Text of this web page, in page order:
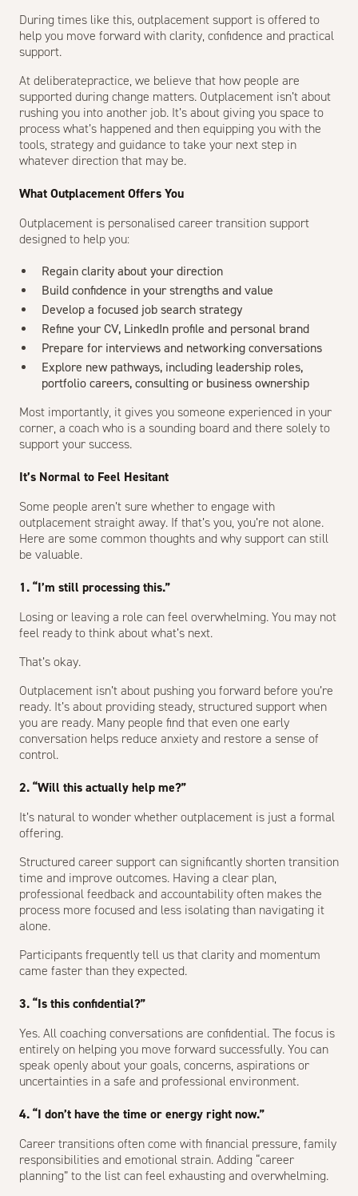
During times like this, outplacement support is offered to
help you move forward with clarity, confidence and practical
support.
At deliberatepractice, we believe that how people are
supported during change matters. Outplacement isn’t about
rushing you into another job. It’s about giving you space to
process what’s happened and then equipping you with the
tools, strategy and guidance to take your next step in
whatever direction that may be.
What Outplacement Offers You
Outplacement is personalised career transition support
designed to help you:
Regain clarity about your direction
Build confidence in your strengths and value
Develop a focused job search strategy
Refine your CV, LinkedIn profile and personal brand
Prepare for interviews and networking conversations
Explore new pathways, including leadership roles,
portfolio careers, consulting or business ownership
Most importantly, it gives you someone experienced in your
corner, a coach who is a sounding board and there solely to
support your success.
It’s Normal to Feel Hesitant
Some people aren’t sure whether to engage with
outplacement straight away. If that’s you, you’re not alone.
Here are some common thoughts and why support can still
be valuable.
1. “I’m still processing this.”
Losing or leaving a role can feel overwhelming. You may not
feel ready to think about what’s next.
That’s okay.
Outplacement isn’t about pushing you forward before you’re
ready. It’s about providing steady, structured support when
you are ready. Many people find that even one early
conversation helps reduce anxiety and restore a sense of
control.
2. “Will this actually help me?”
It’s natural to wonder whether outplacement is just a formal
offering.
Structured career support can significantly shorten transition
time and improve outcomes. Having a clear plan,
professional feedback and accountability often makes the
process more focused and less isolating than navigating it
alone.
Participants frequently tell us that clarity and momentum
came faster than they expected.
3. “Is this confidential?”
Yes. All coaching conversations are confidential. The focus is
entirely on helping you move forward successfully. You can
speak openly about your goals, concerns, aspirations or
uncertainties in a safe and professional environment.
4. “I don’t have the time or energy right now.”
Career transitions often come with financial pressure, family
responsibilities and emotional strain. Adding “career
planning” to the list can feel exhausting and overwhelming.